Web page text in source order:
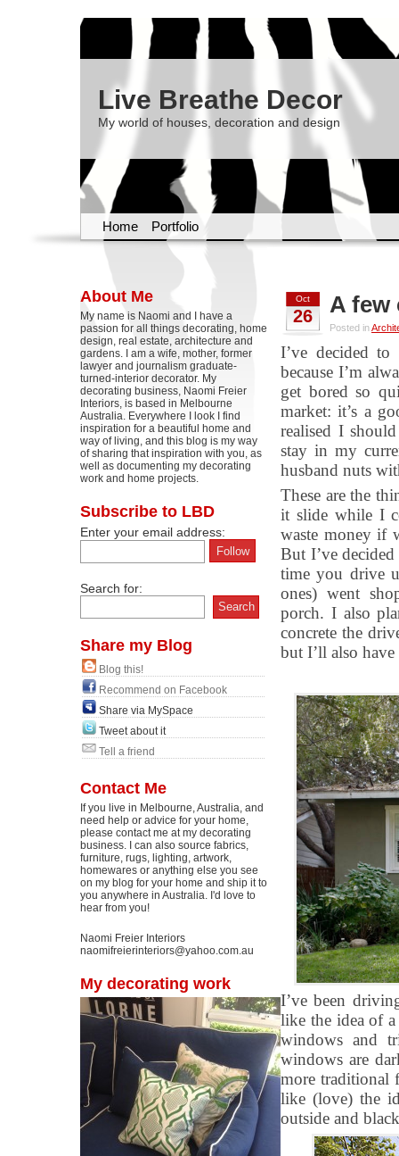
Live Breathe Decor
My world of houses, decoration and design
Home Portfolio
About Me
My name is Naomi and I have a
passion for all things decorating, home
design, real estate, architecture and
gardens. I am a wife, mother, former
lawyer and journalism graduate-
turned-interior decorator. My
decorating business, Naomi Freier
Interiors, is based in Melbourne
Australia. Everywhere I look I find
inspiration for a beautiful home and
way of living, and this blog is my way
of sharing that inspiration with you, as
well as documenting my decorating
work and home projects.
Subscribe to LBD
Enter your email address:
Search for:
Share my Blog
Blog this!
Recommend on Facebook
Share via MySpace
Tweet about it
Tell a friend
Contact Me
If you live in Melbourne, Australia, and
need help or advice for your home,
please contact me at my decorating
business. I can also source fabrics,
furniture, rugs, lighting, artwork,
homewares or anything else you see
on my blog for your home and ship it to
you anywhere in Australia. I'd love to
hear from you!
Naomi Freier Interiors
naomifreierinteriors@yahoo.com.au
My decorating work
Oct
26 A few
Posted in
I’ve decided
because I’m
get bored so
market: it’s a
realised I
stay in my
husband nuts
These are the
it slide while I
waste money if
But I’ve
time you drive
ones) went
porch. I also
concrete the
but I’ll also
I’ve been
like the idea of
windows and
windows are
more traditional
like (love) the
outside and